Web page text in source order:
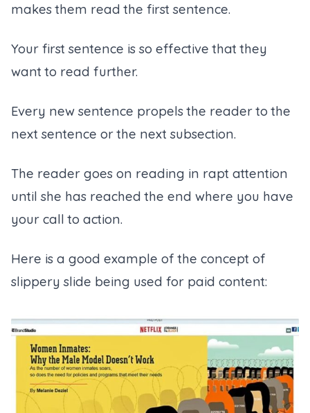
makes them read the first sentence.
Your first sentence is so effective that they
want to read further.
Every new sentence propels the reader to the
next sentence or the next subsection.
The reader goes on reading in rapt attention
until she has reached the end where you have
your call to action.
Here is a good example of the concept of
slippery slide being used for paid content: